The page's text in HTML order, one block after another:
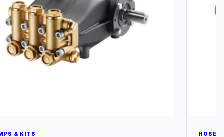
& KITS HOSES